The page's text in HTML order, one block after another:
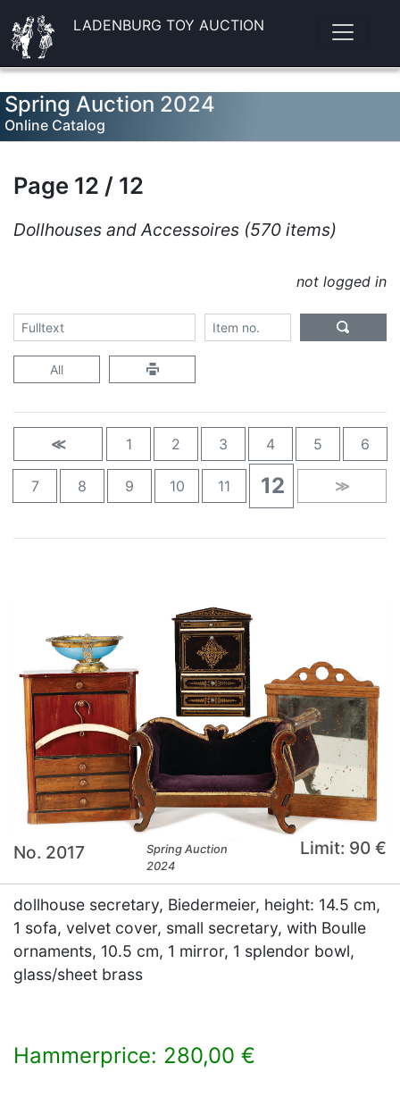
LADENBURG TOY AUCTION
Spring Auction 2024
Online Catalog
Page 12 / 12
Dollhouses and Accessoires (570 items)
not logged in
All
≪ 1 2 3 4 5 6
7 8 9 10 11 12 ≫
No. 2017
Spring Auction
2024
Limit: 90 €
dollhouse secretary, Biedermeier, height: 14.5 cm,
1 sofa, velvet cover, small secretary, with Boulle
ornaments, 10.5 cm, 1 mirror, 1 splendor bowl,
glass/sheet brass
Hammerprice: 280,00 €